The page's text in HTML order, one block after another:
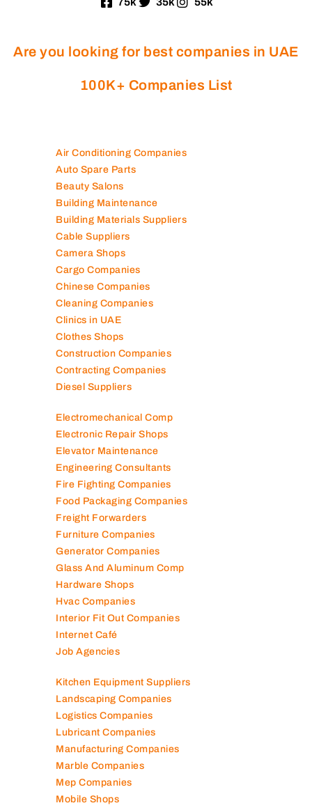
Are you looking for best companies in UAE
100K+ Companies List
Air Conditioning Companies
Auto Spare Parts
Beauty Salons
Building Maintenance
Building Materials Suppliers
Cable Suppliers
Camera Shops
Cargo Companies
Chinese Companies
Cleaning Companies
Clinics in UAE
Clothes Shops
Construction Companies
Contracting Companies
Diesel Suppliers
Electromechanical Comp
Electronic Repair Shops
Elevator Maintenance
Engineering Consultants
Fire Fighting Companies
Food Packaging Companies
Freight Forwarders
Furniture Companies
Generator Companies
Glass And Aluminum Comp
Hardware Shops
Hvac Companies
Interior Fit Out Companies
Internet Café
Job Agencies
Kitchen Equipment Suppliers
Landscaping Companies
Logistics Companies
Lubricant Companies
Manufacturing Companies
Marble Companies
Mep Companies
Mobile Shops